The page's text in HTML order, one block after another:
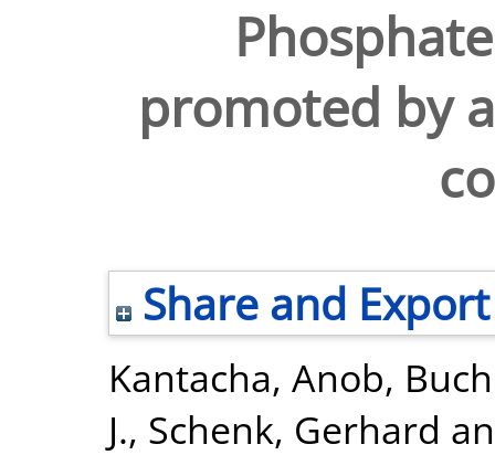
promoted by
Share and Export
Kantacha, Anob,
J., Schenk, Gerhard